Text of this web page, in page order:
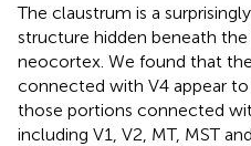
The claustrum is a
structure hidden beneath
neocortex. We found that
connected with V4 appear
those portions connected
including V1, V2, MT, MST